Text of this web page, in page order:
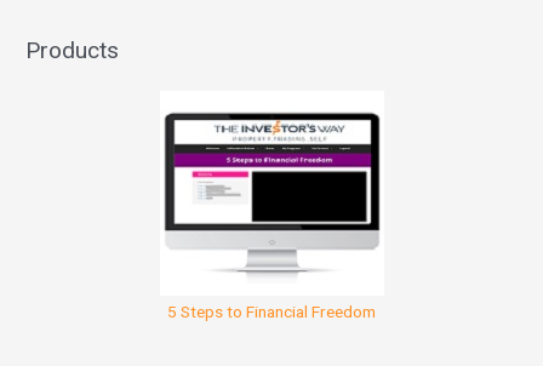
Products
5 Steps to Financial Freedom